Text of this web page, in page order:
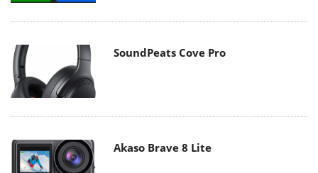
SoundPeats Cove Pro
Akaso Brave 8 Lite